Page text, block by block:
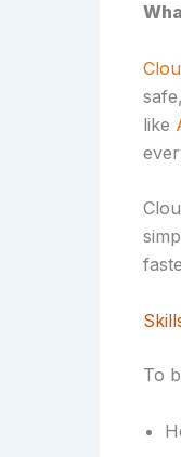
like
To